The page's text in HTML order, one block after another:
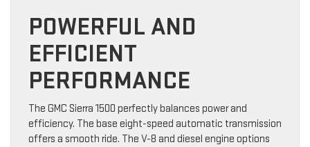
POWERFUL AND
EFFICIENT
PERFORMANCE
The GMC Sierra 1500 perfectly balances power and
efficiency. The base eight-speed automatic transmission
offers a smooth ride. The V-8 and diesel engine options